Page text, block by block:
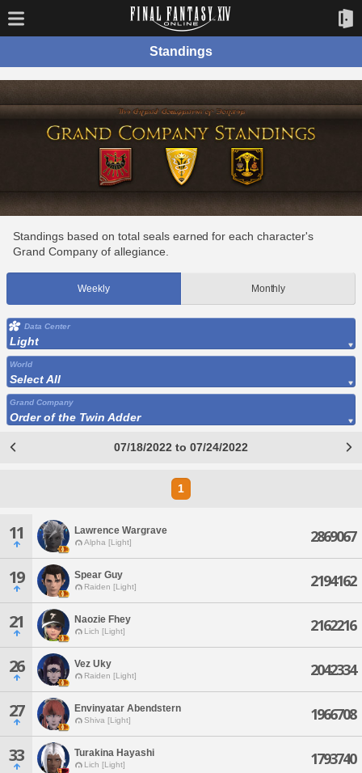
Standings
Standings based on total seals earned for each character's
Grand Company of allegiance.
Weekly Monthly
Data Center
Light
World
Select All
Grand Company
Order of the Twin Adder
07/18/2022 to 07/24/2022
1
11 Lawrence Wargrave
Alpha [Light] 2869067
19 Spear Guy
Raiden [Light] 2194162
21 Naozie Fhey
Lich [Light] 2162216
26 Vez Uky
Raiden [Light] 2042334
27 Envinyatar Abendstern
Shiva [Light] 1966708
33 Turakina Hayashi
Lich [Light] 1793740